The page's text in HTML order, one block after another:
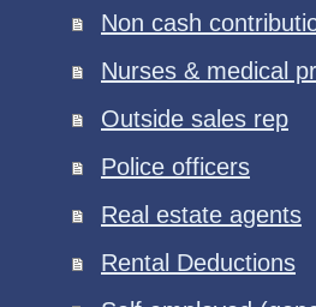
Non cash
Nurses & medical
Outside sales rep
Police officers
Real estate agents
Rental Deductions